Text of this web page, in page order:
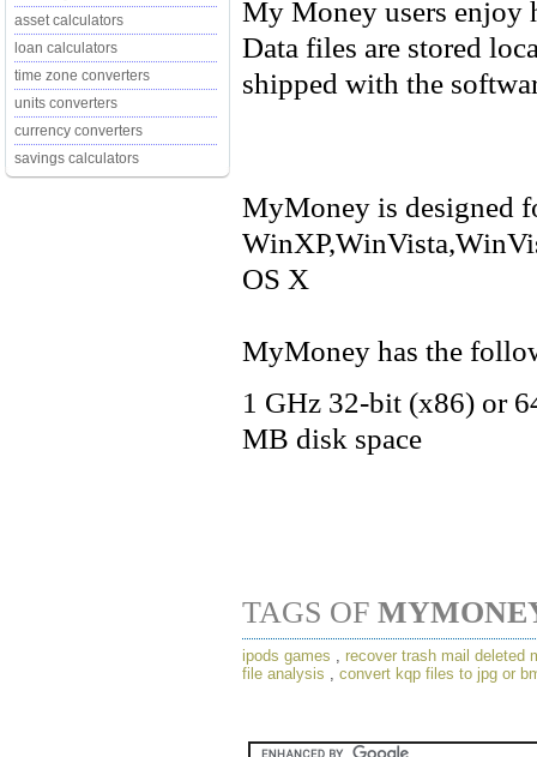
asset calculators
loan calculators
time zone converters
units converters
currency converters
savings calculators
My Money users enjoy
Data files are stored
shipped with the
MyMoney is designed
OS X
MyMoney has the
1 GHz 32-bit (x86) or
MB disk space
TAGS OF
ipods games
recover trash mail deleted
file analysis
convert kqp files to jpg or